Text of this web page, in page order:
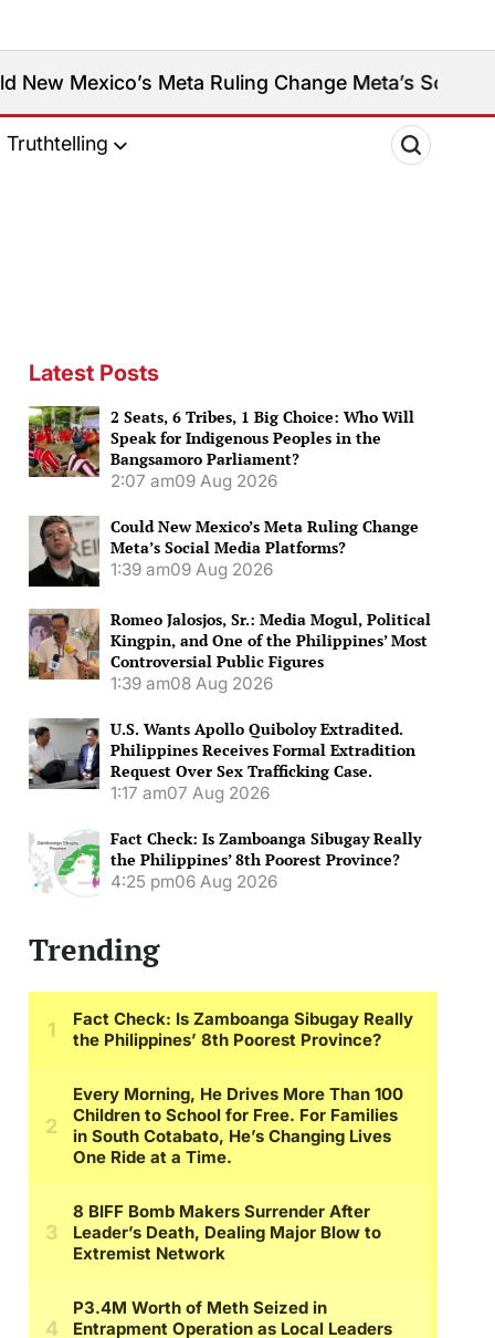
Meta Ruling Change Meta’s Social Media
Truthtelling
Latest Posts
2 Seats, 6 Tribes, 1 Big Choice: Who Will
Speak for Indigenous Peoples in the
Bangsamoro Parliament?
2:07 am09 Aug 2026
Could New Mexico’s Meta Ruling Change
Meta’s Social Media Platforms?
1:39 am09 Aug 2026
Romeo Jalosjos, Sr.: Media Mogul, Political
Kingpin, and One of the Philippines’ Most
Controversial Public Figures
1:39 am08 Aug 2026
U.S. Wants Apollo Quiboloy Extradited.
Philippines Receives Formal Extradition
Request Over Sex Trafficking Case.
1:17 am07 Aug 2026
Fact Check: Is Zamboanga Sibugay Really
the Philippines’ 8th Poorest Province?
4:25 pm06 Aug 2026
Trending